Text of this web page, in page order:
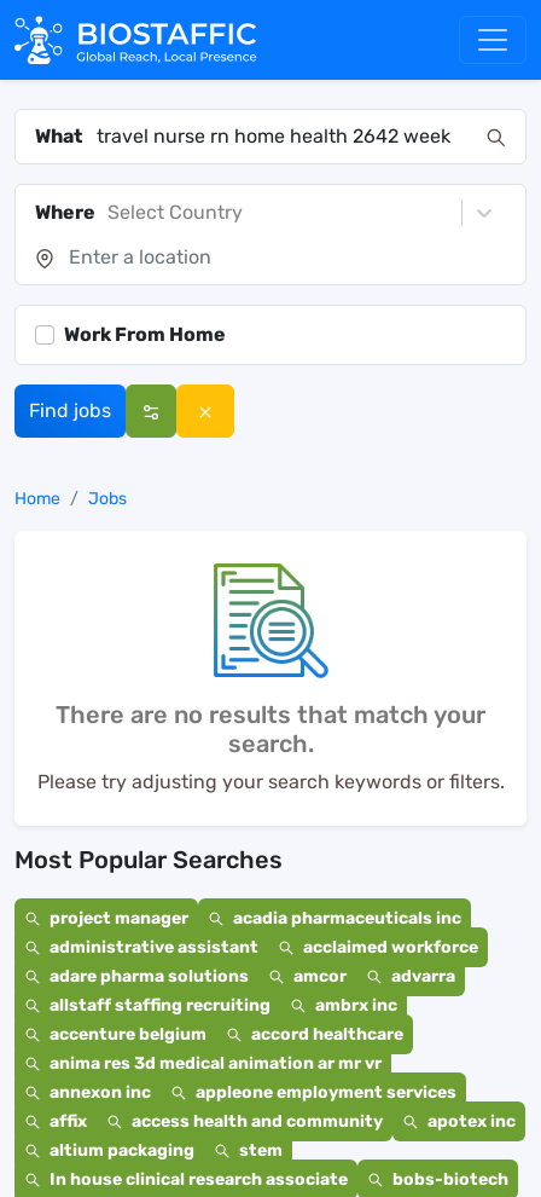
What
Where Select Country
Work From Home
Find jobs
Home Jobs
There are no results that match your
search.
Please try adjusting your search keywords or filters.
Most Popular Searches
project manager
acadia pharmaceuticals inc
administrative assistant
acclaimed workforce
adare pharma solutions
amcor
advarra
allstaff staffing recruiting
ambrx inc
accenture belgium
accord healthcare
anima res 3d medical animation ar mr vr
annexon inc
appleone employment services
affix
access health and community
apotex inc
altium packaging
stem
In house clinical research associate
bobs-biotech